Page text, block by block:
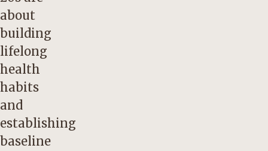
about
building
lifelong
health
habits
and
establishing
baseline